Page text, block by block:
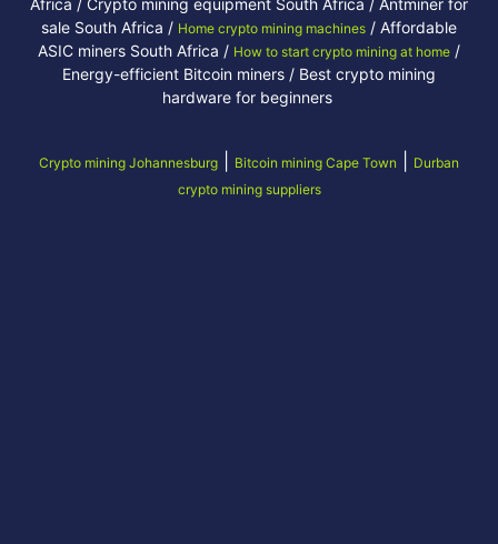
Africa / Crypto mining equipment South Africa / Antminer for
sale South Africa / Home crypto mining machines / Affordable
ASIC miners South Africa / How to start crypto mining at home /
Energy-efficient Bitcoin miners / Best crypto mining
hardware for beginners
Crypto mining Johannesburg Bitcoin mining Cape Town
Durban
crypto mining suppliers